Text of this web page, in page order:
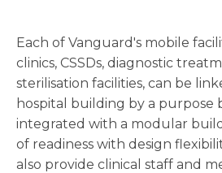
Each of Vanguard's mobile
clinics, CSSDs, diagnostic
sterilisation facilities, can be
hospital building by a purpose
integrated with a modular
of readiness with design
also provide clinical staff and